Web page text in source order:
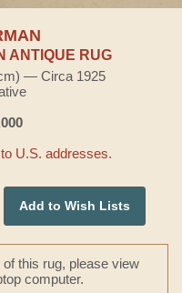
ANTIQUE RUG
— Circa 1925
U.S. addresses.
Add to Wish Lists
this rug, please view
computer.